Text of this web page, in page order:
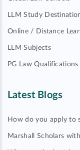
LLM Study
Online / Distance
LLM Subjects
PG Law Qualifications
Latest Blogs
How do you apply to
Marshall Scholars